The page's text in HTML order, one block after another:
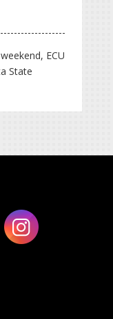
ECU
State